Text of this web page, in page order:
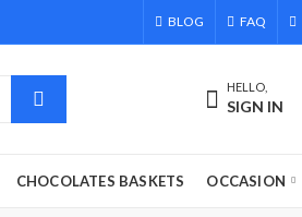
BLOG FAQ
HELLO,
SIGN IN
CHOCOLATES BASKETS OCCASION